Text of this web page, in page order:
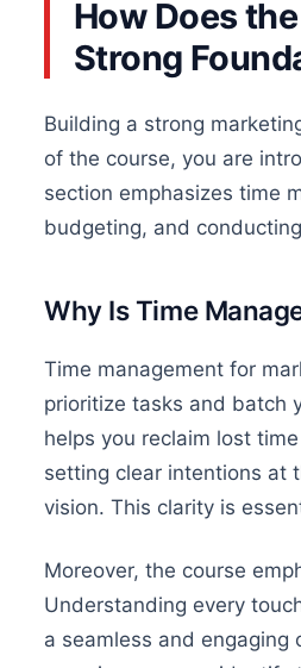
How Does
Strong
Building a strong
of the course, you are
section emphasizes time
budgeting, and
Why Is Time
Time management for
prioritize tasks and batch
helps you reclaim lost time
setting clear intentions at
vision. This clarity is
Moreover, the course
Understanding every
a seamless and engaging